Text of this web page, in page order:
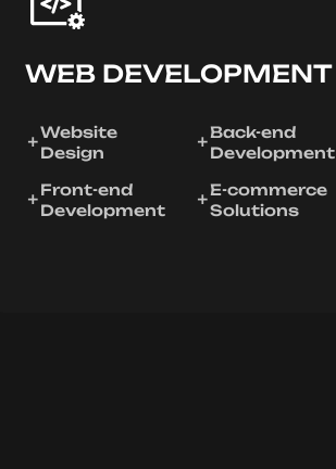
WEB DEVELOPMENT
Website
Design
Front-end
Development
Back-end
Development
E-commerce
Solutions